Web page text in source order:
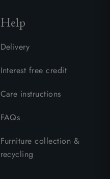
Help
Delivery
Interest free credit
Care instructions
FAQs
Furniture collection &
recycling